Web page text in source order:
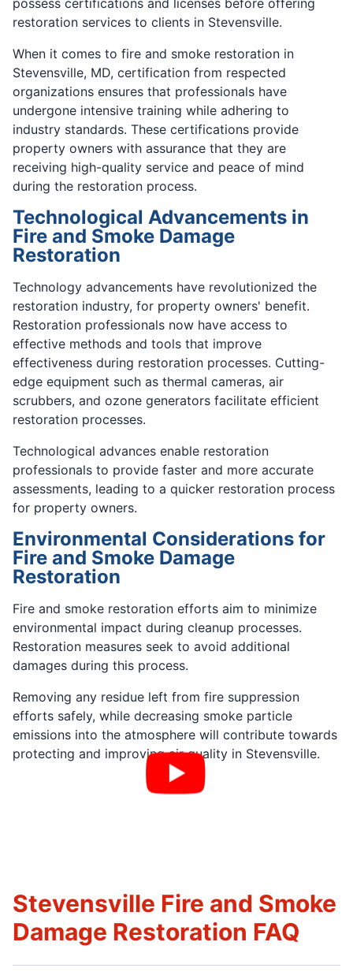
possess certifications and licenses before offering
restoration services to clients in Stevensville.
When it comes to fire and smoke restoration in
Stevensville, MD, certification from respected
organizations ensures that professionals have
undergone intensive training while adhering to
industry standards. These certifications provide
property owners with assurance that they are
receiving high-quality service and peace of mind
during the restoration process.
Technological Advancements in
Fire and Smoke Damage
Restoration
Technology advancements have revolutionized the
restoration industry, for property owners' benefit.
Restoration professionals now have access to
effective methods and tools that improve
effectiveness during restoration processes. Cutting-
edge equipment such as thermal cameras, air
scrubbers, and ozone generators facilitate efficient
restoration processes.
Technological advances enable restoration
professionals to provide faster and more accurate
assessments, leading to a quicker restoration process
for property owners.
Environmental Considerations for
Fire and Smoke Damage
Restoration
Fire and smoke restoration efforts aim to minimize
environmental impact during cleanup processes.
Restoration measures seek to avoid additional
damages during this process.
Removing any residue left from fire suppression
efforts safely, while decreasing smoke particle
emissions into the atmosphere will contribute towards
protecting and improving air quality in Stevensville.
Stevensville Fire and Smoke
Damage Restoration FAQ